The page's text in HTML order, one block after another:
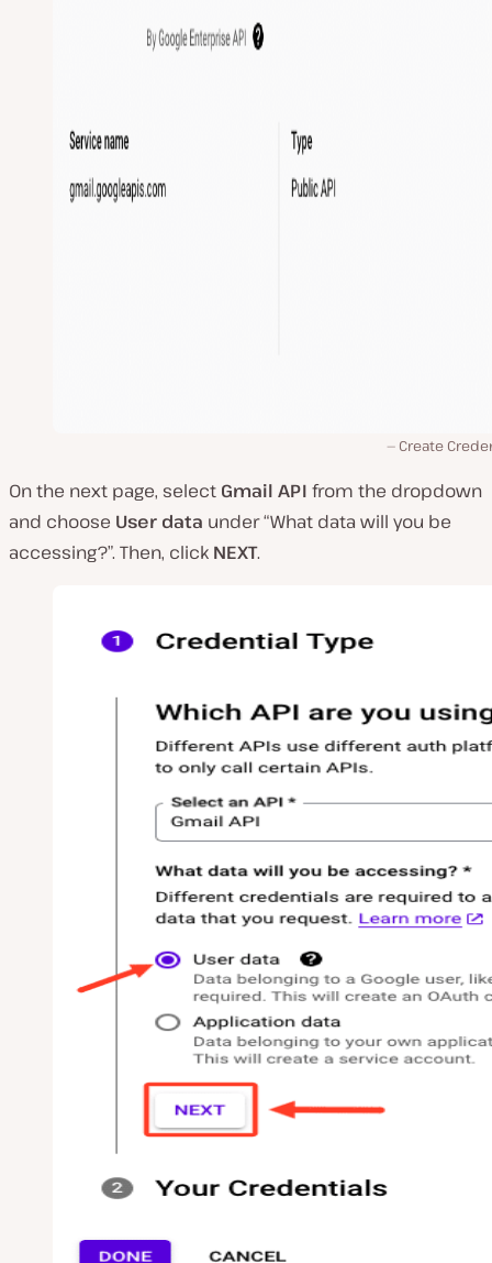
Create
On the next page, select Gmail API from the dropdown
and choose User data under “What data will you be
accessing?”. Then, click NEXT.